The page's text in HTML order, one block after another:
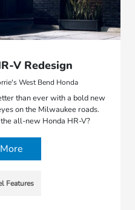
V Redesign
West Bend Honda
than ever with a bold new
on the Milwaukee roads.
all-new Honda HR-V?
Features